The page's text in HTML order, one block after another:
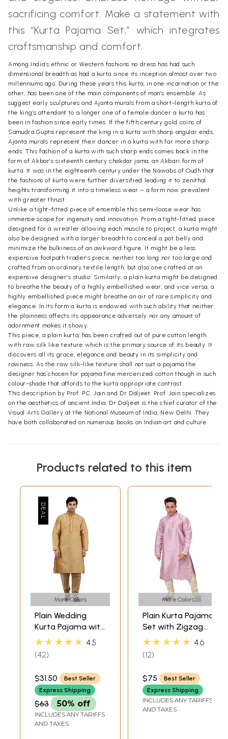
sacrificing comfort. Make a statement with
this “Kurta Pajama Set,” which integrates
craftsmanship and comfort.
Among India’s ethnic or Western fashions no dress has had such
dimensional breadth as had a kurta since its inception almost over two
millenniums ago. During these years this kurta, in one incarnation or the
other, has been one of the main components of man’s ensemble. As
suggest early sculptures and Ajanta murals from a short-length kurta of
the king’s attendant to a longer one of a female dancer a kurta has
been in fashion since early times. If the fifth century gold coins of
Samudra Gupta represent the king in a kurta with sharp angular ends,
Ajanta murals represent their dancer in a kurta with far more sharp
ends. This fashion of a kurta with such sharp ends comes back in the
form of Akbar’s sixteenth century chakdar jama, an Akbari form of
kurta. It was in the eighteenth century under the Nawabs of Oudh that
the fashions of kurta were further diversified leading it to zenithal
heights transforming it into a timeless wear – a form now prevalent
with greater thrust.
Unlike a tight-fitted piece of ensemble this semi-loose wear has
immense scope for ingenuity and innovation. From a tight-fitted piece
designed for a wrestler allowing each muscle to project, a kurta might
also be designed with a larger breadth to conceal a pot belly and
minimize the bulkiness of an awkward figure. It might be a less
expensive footpath trader’s piece, neither too long nor too large and
crafted from an ordinary textile length, but also one crafted at an
expensive designer’s studio. Similarly, a plain kurta might be designed
to breathe the beauty of a highly embellished wear, and vice versa, a
highly embellished piece might breathe an air of rare simplicity and
elegance. In its form a kurta is endowed with such ability that neither
the plainness affects its appearance adversely nor any amount of
adornment makes it showy.
This piece, a plain kurta, has been crafted out of pure cotton length
with raw silk like texture which is the primary source of its beauty. It
discovers all its grace, elegance and beauty in its simplicity and
rawness. As the raw silk-like texture shall not suit a pajama the
designer has chosen for pajama fine mercerized cotton though in such
colour-shade that affords to the kurta appropriate contrast.
This description by Prof. P.C. Jain and Dr Daljeet. Prof. Jain specializes
on the aesthetics of ancient India. Dr Daljeet is the chief curator of the
Visual Arts Gallery at the National Museum of India, New Delhi. They
have both collaborated on numerous books on Indian art and culture.
Products related to this item
More Colors
Plain Wedding
Kurta Pajama with
Embroidery on
★★★★★ 4.5
42
$31.50
Best Seller
Express Shipping
$63 50% off
INCLUDES ANY TARIFFS
AND TAXES
More Colors
Plain Kurta Pajama
Set with Zigzag
Weave in Self and
Neck
★★★★★ 4.6
12
$75
Best Seller
Express Shipping
INCLUDES ANY TARIFFS
AND TAXES